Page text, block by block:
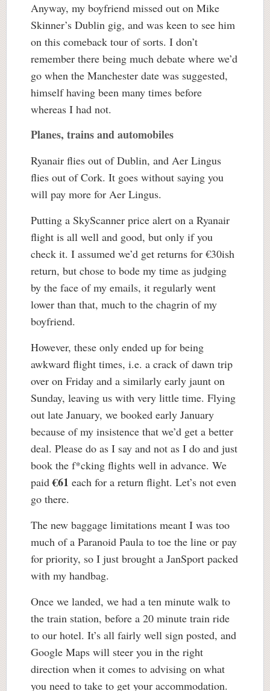
Anyway, my boyfriend missed out on Mike
Skinner’s Dublin gig, and was keen to see him
on this comeback tour of sorts. I don’t
remember there being much debate where we’d
go when the Manchester date was suggested,
himself having been many times before
whereas I had not.
Planes, trains and automobiles
Ryanair flies out of Dublin, and Aer Lingus
flies out of Cork. It goes without saying you
will pay more for Aer Lingus.
Putting a SkyScanner price alert on a Ryanair
flight is all well and good, but only if you
check it. I assumed we’d get returns for €30ish
return, but chose to bode my time as judging
by the face of my emails, it regularly went
lower than that, much to the chagrin of my
boyfriend.
However, these only ended up for being
awkward flight times, i.e. a crack of dawn trip
over on Friday and a similarly early jaunt on
Sunday, leaving us with very little time. Flying
out late January, we booked early January
because of my insistence that we’d get a better
deal. Please do as I say and not as I do and just
book the f*cking flights well in advance. We
paid€61 each for a return flight. Let’s not even
go there.
The new baggage limitations meant I was too
much of a Paranoid Paula to toe the line or pay
for priority, so I just brought a JanSport packed
with my handbag.
Once we landed, we had a ten minute walk to
the train station, before a 20 minute train ride
to our hotel. It’s all fairly well sign posted, and
Google Maps will steer you in the right
direction when it comes to advising on what
you need to take to get your accommodation.